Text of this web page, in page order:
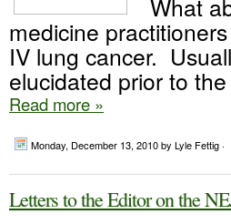
What
medicine
IV lung cancer.
elucidated prior to
Read more »
Monday, December 13, 2010by Lyle Fettig ·
Letters to the Editor on the